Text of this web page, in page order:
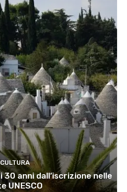
CULTURA
anni dall’iscrizione nelle
UNESCO